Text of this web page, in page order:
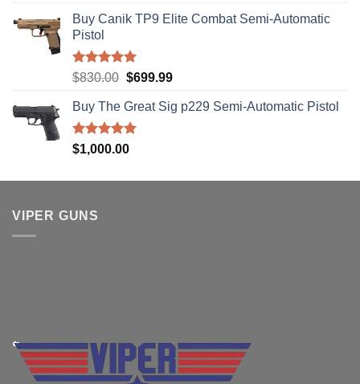
Buy Canik TP9 Elite Combat Semi-Automatic
Pistol
Rated5.00
$830.00 Original
was:
$830.00.
$699.99Current
is:
Buy The Great Sig p229 Semi-Automatic Pistol
Rated5.00
$1,000.00
VIPER GUNS